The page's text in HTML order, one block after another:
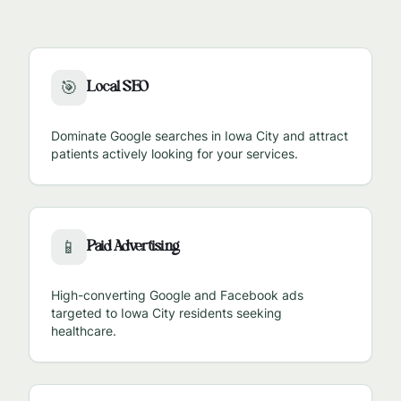
🎯 Local SEO
Dominate Google searches in Iowa City and attract
patients actively looking for your services.
📱 Paid Advertising
High-converting Google and Facebook ads
targeted to Iowa City residents seeking
healthcare.